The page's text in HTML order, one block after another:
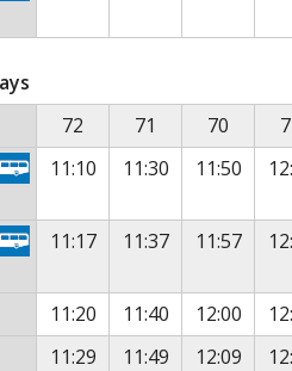
holidays) This timetable
72 71 70
11:10 11:30 11:50
11:17 11:37 11:57
11:20 11:40 12:00
11:29 11:49 12:09